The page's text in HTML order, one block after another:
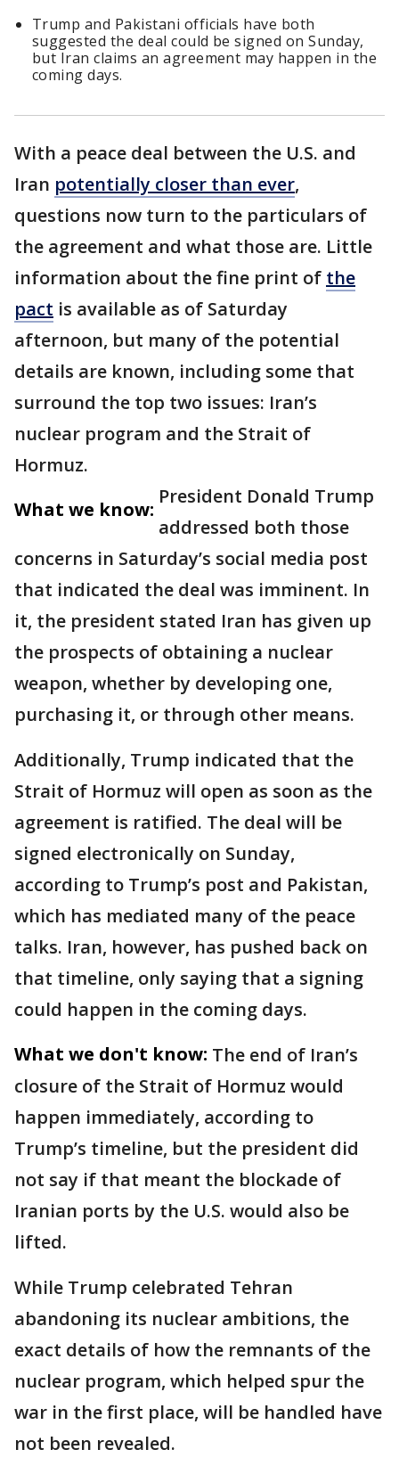
Trump and Pakistani officials have both
suggested the deal could be signed on Sunday,
but Iran claims an agreement may happen in the
coming days.
With a peace deal between the U.S. and
Iran potentially closer than ever,
questions now turn to the particulars of
the agreement and what those are. Little
information about the fine print of the
pact is available as of Saturday
afternoon, but many of the potential
details are known, including some that
surround the top two issues: Iran’s
nuclear program and the Strait of
Hormuz.
What we know:
President Donald Trump
addressed both those
concerns in Saturday’s social media post
that indicated the deal was imminent. In
it, the president stated Iran has given up
the prospects of obtaining a nuclear
weapon, whether by developing one,
purchasing it, or through other means.
Additionally, Trump indicated that the
Strait of Hormuz will open as soon as the
agreement is ratified. The deal will be
signed electronically on Sunday,
according to Trump’s post and Pakistan,
which has mediated many of the peace
talks. Iran, however, has pushed back on
that timeline, only saying that a signing
could happen in the coming days.
What we don't know: The end of Iran’s
closure of the Strait of Hormuz would
happen immediately, according to
Trump’s timeline, but the president did
not say if that meant the blockade of
Iranian ports by the U.S. would also be
lifted.
While Trump celebrated Tehran
abandoning its nuclear ambitions, the
exact details of how the remnants of the
nuclear program, which helped spur the
war in the first place, will be handled have
not been revealed.